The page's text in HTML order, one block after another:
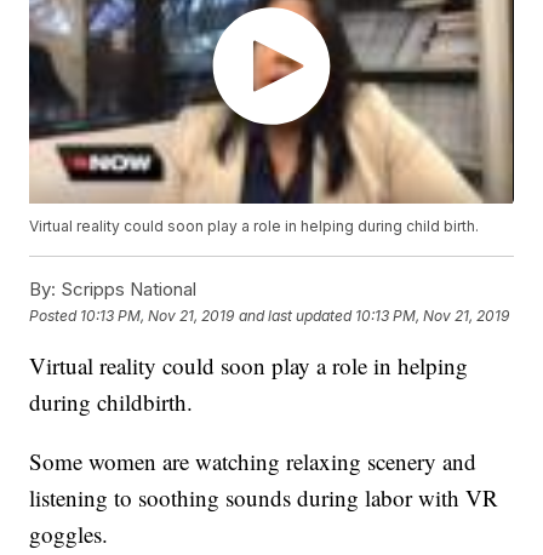
Virtual reality could soon play a role in helping during child birth.
By: Scripps National
Posted 10:13 PM, Nov 21, 2019 and last updated 10:13 PM, Nov 21, 2019
Virtual reality could soon play a role in helping
during childbirth.
Some women are watching relaxing scenery and
listening to soothing sounds during labor with VR
goggles.